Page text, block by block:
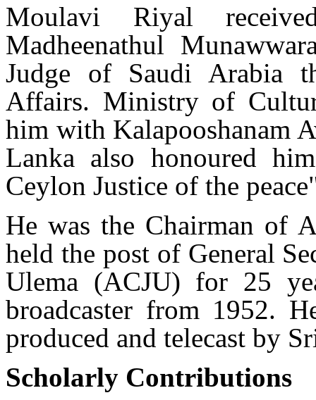
Moulavi Riyal
Madheenathul
Judge of Saudi Arabia
Affairs. Ministry of
him with Kalapooshanam
Lanka also honoured
Ceylon Justice of the
He was the Chairman of
held the post of General
Ulema (ACJU) for 25
broadcaster from 1952.
produced and telecast by
Scholarly Contributions